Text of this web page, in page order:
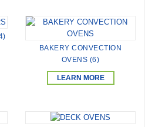
BAKERY CONVECTION
OVENS (6)
LEARN MORE